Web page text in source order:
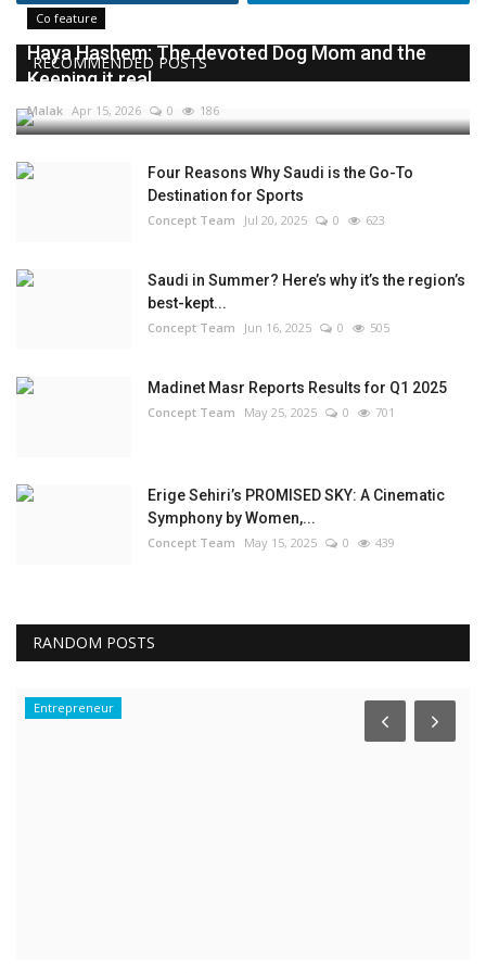
RECOMMENDED POSTS
Co feature
Haya Hashem: The devoted Dog Mom and the
Keeping it real...
Malak Apr 15, 2026 0 186
Four Reasons Why Saudi is the Go-To
Destination for Sports
Concept Team Jul 20, 2025 0 623
Saudi in Summer? Here’s why it’s the region’s
best-kept...
Concept Team Jun 16, 2025 0 505
Madinet Masr Reports Results for Q1 2025
Concept Team May 25, 2025 0 701
Erige Sehiri’s PROMISED SKY: A Cinematic
Symphony by Women,...
Concept Team May 15, 2025 0 439
RANDOM POSTS
Entrepreneur